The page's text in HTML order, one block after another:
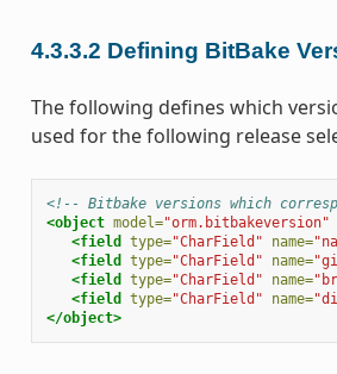
4.3.3.2 Defining BitBake
The following defines which
used for the following release
<!-- Bitbake versions which
<object model="orm.bitbakeversion"
<field
type="CharField" name=
<field
type="CharField" name=
<field
type="CharField" name=
<field
type="CharField" name=
</object>